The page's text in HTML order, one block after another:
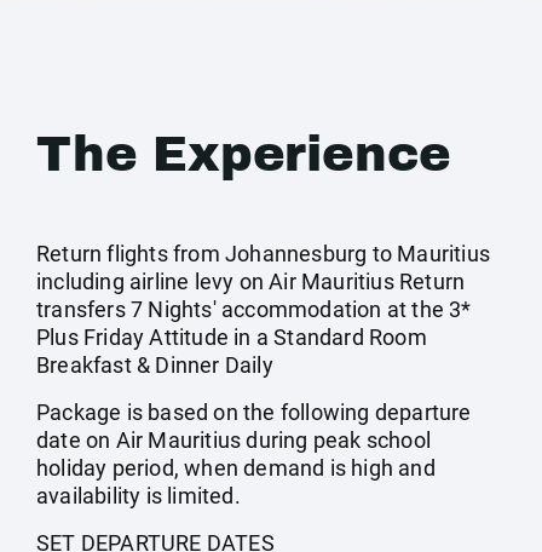
The Experience
Return flights from Johannesburg to Mauritius
including airline levy on Air Mauritius Return
transfers 7 Nights' accommodation at the 3*
Plus Friday Attitude in a Standard Room
Breakfast & Dinner Daily
Package is based on the following departure
date on Air Mauritius during peak school
holiday period, when demand is high and
availability is limited.
SET DEPARTURE DATES